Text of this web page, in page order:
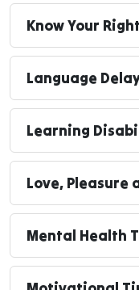
Know Your
Language
Learning
Love, Pleasure
Mental Health